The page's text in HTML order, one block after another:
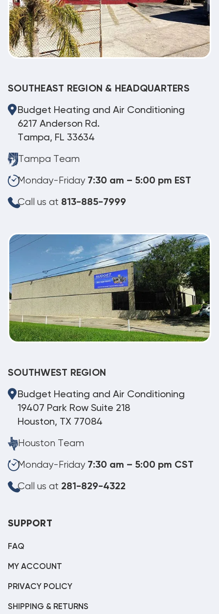
SOUTHEAST REGION & HEADQUARTERS
Budget Heating and Air Conditioning
6217 Anderson Rd.
Tampa, FL 33634
Tampa Team
Monday-Friday 7:30 am – 5:00 pm EST
Call us at 813-885-7999
SOUTHWEST REGION
Budget Heating and Air Conditioning
19407 Park Row Suite 218
Houston, TX 77084
Houston Team
Monday-Friday 7:30 am – 5:00 pm CST
Call us at 281-829-4322
SUPPORT
FAQ
MY ACCOUNT
PRIVACY POLICY
SHIPPING & RETURNS